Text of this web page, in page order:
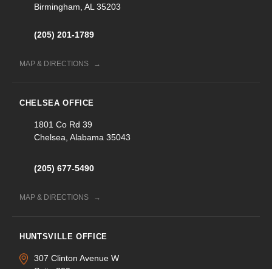
Birmingham, AL 35203
(205) 201-1789
MAP & DIRECTIONS
CHELSEA OFFICE
1801 Co Rd 39
Chelsea, Alabama 35043
(205) 677-5490
MAP & DIRECTIONS
HUNTSVILLE OFFICE
307 Clinton Avenue W